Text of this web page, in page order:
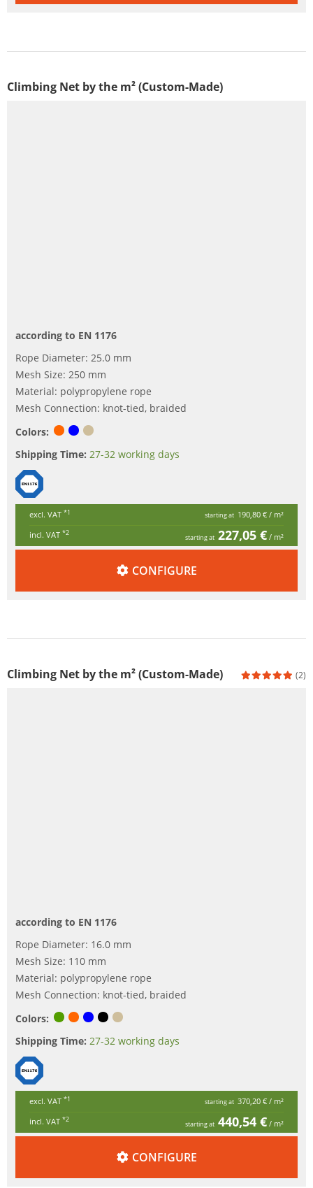
Climbing Net by the m² (Custom-Made)
according to EN 1176
Rope Diameter: 25.0 mm
Mesh Size: 250 mm
Material: polypropylene rope
Mesh Connection: knot-tied, braided
Colors:
Shipping Time: 27-32 working days
excl. VAT *1 starting at 190,80 € / m²
incl. VAT *2
starting at 227,05 € / m²
CONFIGURE
Climbing Net by the m² (Custom-Made) (2)
according to EN 1176
Rope Diameter: 16.0 mm
Mesh Size: 110 mm
Material: polypropylene rope
Mesh Connection: knot-tied, braided
Colors:
Shipping Time: 27-32 working days
excl. VAT *1 starting at 370,20 € / m²
incl. VAT *2
starting at 440,54 € / m²
CONFIGURE